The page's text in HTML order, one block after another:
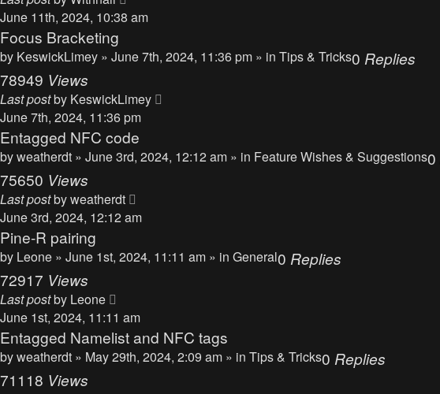
June 11th, 2024, 10:38 am
Focus Bracketing
by KeswickLimey » June 7th, 2024, 11:36 pm » in Tips & Tricks0 Replies
78949 Views
Last postby KeswickLimey
June 7th, 2024, 11:36 pm
Entagged NFC code
byweatherdt » June 3rd, 2024, 12:12 am » in Feature Wishes & Suggestions0
75650 Views
Last postbyweatherdt
June 3rd, 2024, 12:12 am
Pine-R pairing
by Leone » June 1st, 2024, 11:11 am » in General0 Replies
72917 Views
Last postby Leone
June 1st, 2024, 11:11 am
Entagged Namelist and NFC tags
byweatherdt » May 29th, 2024, 2:09 am » in Tips & Tricks0 Replies
71118 Views